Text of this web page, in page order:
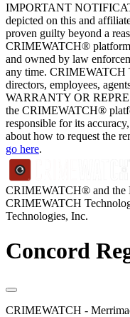
IMPORTANT
depicted on this and
proven guilty beyond a
CRIMEWATCH® platform
and owned by law
any time. CRIMEWATCH
directors, employees,
WARRANTY OR
the CRIMEWATCH®
responsible for its
about how to request the
go here.
CRIMEWATCH® and the
CRIMEWATCH
Technologies, Inc.
Concord
CRIMEWATCH -